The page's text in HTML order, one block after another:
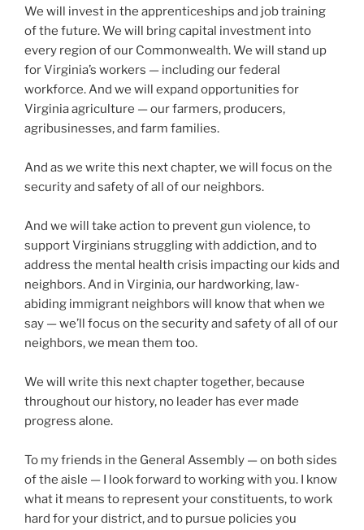
We will invest in the apprenticeships and job training
of the future. We will bring capital investment into
every region of our Commonwealth. We will stand up
for Virginia’s workers — including our federal
workforce. And we will expand opportunities for
Virginia agriculture — our farmers, producers,
agribusinesses, and farm families.
And as we write this next chapter, we will focus on the
security and safety of all of our neighbors.
And we will take action to prevent gun violence, to
support Virginians struggling with addiction, and to
address the mental health crisis impacting our kids and
neighbors. And in Virginia, our hardworking, law-
abiding immigrant neighbors will know that when we
say — we’ll focus on the security and safety of all of our
neighbors, we mean them too.
We will write this next chapter together, because
throughout our history, no leader has ever made
progress alone.
To my friends in the General Assembly — on both sides
of the aisle — I look forward to working with you. I know
what it means to represent your constituents, to work
hard for your district, and to pursue policies you